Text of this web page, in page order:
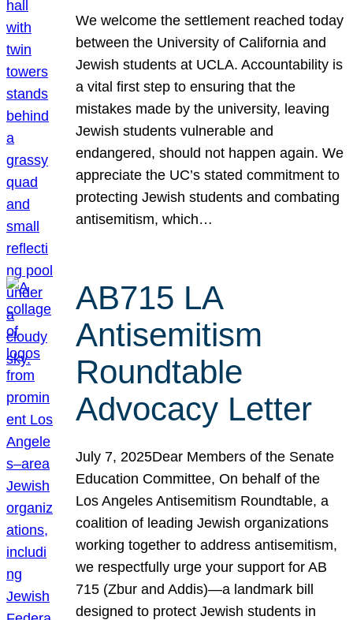
We welcome the settlement reached today
between the University of California and
Jewish students at UCLA. Accountability is
a vital first step to ensuring that the
mistakes made by the university, leaving
Jewish students vulnerable and
endangered, should not happen again. We
appreciate the UC’s stated commitment to
protecting Jewish students and combating
antisemitism, which…
AB715 LA
Antisemitism
Roundtable
Advocacy Letter
July 7, 2025Dear Members of the Senate
Education Committee, On behalf of the
Los Angeles Antisemitism Roundtable, a
coalition of leading Jewish organizations
working together to address antisemitism,
we respectfully urge your support for AB
715 (Zbur and Addis)—a landmark bill
designed to protect Jewish students in